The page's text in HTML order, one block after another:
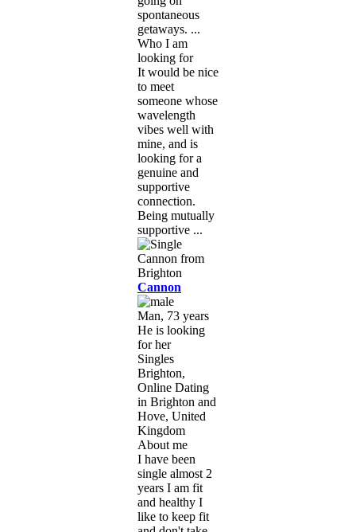
spontaneous
getaways. ...
Who I am
looking for
It would be nice
to meet
someone whose
wavelength
vibes well with
mine, and is
looking for a
genuine and
supportive
connection.
Being mutually
supportive ...
Cannon
Man, 73 years
He is looking
for her
Singles
Brighton,
Online Dating
in Brighton and
Hove, United
Kingdom
About me
I have been
single almost 2
years I am fit
and healthy I
like to keep fit